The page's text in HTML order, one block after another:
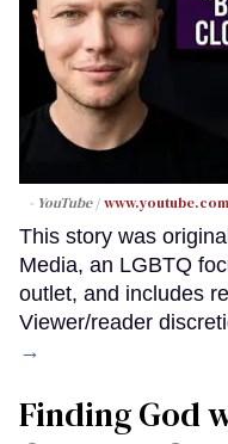
- YouTube www.youtube.com
This story was
Media, an LGBTQ
outlet, and includes
Viewer/reader
→
Finding God